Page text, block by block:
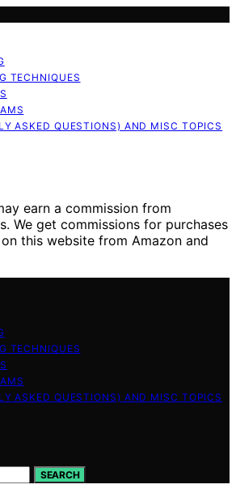
TECHNIQUES
ASKED QUESTIONS) AND MISC TOPICS
earn a commission from
We get commissions for purchases
this website from Amazon and
TECHNIQUES
ASKED QUESTIONS) AND MISC TOPICS
SEARCH